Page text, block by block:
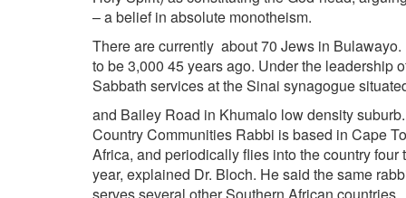
– a belief in absolute monotheism.
There are currently about 70 Jews in
to be 3,000 45 years ago. Under the leadership
Sabbath services at the Sinai synagogue
and Bailey Road in Khumalo low density
Country Communities Rabbi is based in Cape
Africa, and periodically flies into the country four
year, explained Dr. Bloch. He said the same